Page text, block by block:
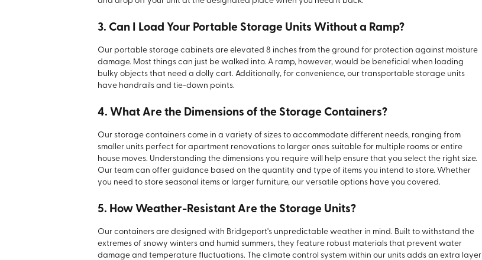
3. Can I Load Your Portable Storage Units Without a Ramp?
Our portable storage cabinets are elevated 8 inches from the ground for protection against moisture
damage. Most things can just be walked into. A ramp, however, would be beneficial when loading
bulky objects that need a dolly cart. Additionally, for convenience, our transportable storage units
have handrails and tie-down points.
4. What Are the Dimensions of the Storage Containers?
Our storage containers come in a variety of sizes to accommodate different needs, ranging from
smaller units perfect for apartment renovations to larger ones suitable for multiple rooms or entire
house moves. Understanding the dimensions you require will help ensure that you select the right size.
Our team can offer guidance based on the quantity and type of items you intend to store. Whether
you need to store seasonal items or larger furniture, our versatile options have you covered.
5. How Weather-Resistant Are the Storage Units?
Our containers are designed with Bridgeport's unpredictable weather in mind. Built to withstand the
extremes of snowy winters and humid summers, they feature robust materials that prevent water
damage and temperature fluctuations. The climate control system within our units adds an extra layer